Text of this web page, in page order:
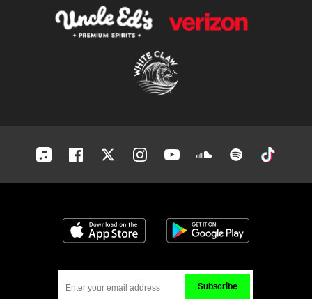
Apple-
Facebook Twitter Instagram Youtube SoundcloudSpotify
Download on the App Store
Subscribe